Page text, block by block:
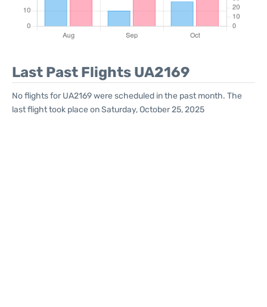
Last Past Flights UA2169
No flights for UA2169 were scheduled in the past month. The
last flight took place on Saturday, October 25, 2025